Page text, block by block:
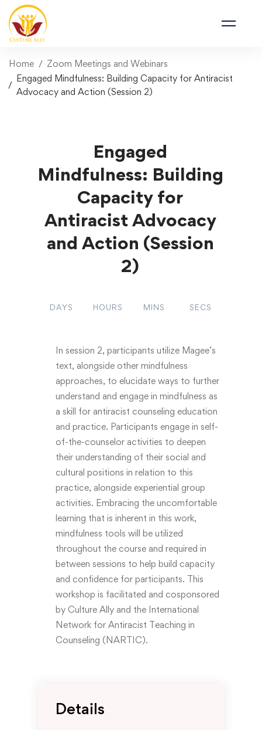
Home
Zoom Meetings and Webinars
Engaged Mindfulness: Building Capacity for Antiracist
Advocacy and Action (Session 2)
Engaged
Mindfulness: Building
Capacity for
Antiracist Advocacy
and Action (Session
2)
DAYS HOURS MINS SECS
In session 2, participants utilize Magee’s
text, alongside other mindfulness
approaches, to elucidate ways to further
understand and engage in mindfulness as
a skill for antiracist counseling education
and practice. Participants engage in self-
of-the-counselor activities to deepen
their understanding of their social and
cultural positions in relation to this
practice, alongside experiential group
activities. Embracing the uncomfortable
learning that is inherent in this work,
mindfulness tools will be utilized
throughout the course and required in
between sessions to help build capacity
and confidence for participants. This
workshop is facilitated and cosponsored
by Culture Ally and the International
Network for Antiracist Teaching in
Counseling (NARTIC).
Details